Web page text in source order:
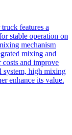
features a
stable operation on
mechanism
mixing and
costs and improve
system, high mixing
enhance its value.